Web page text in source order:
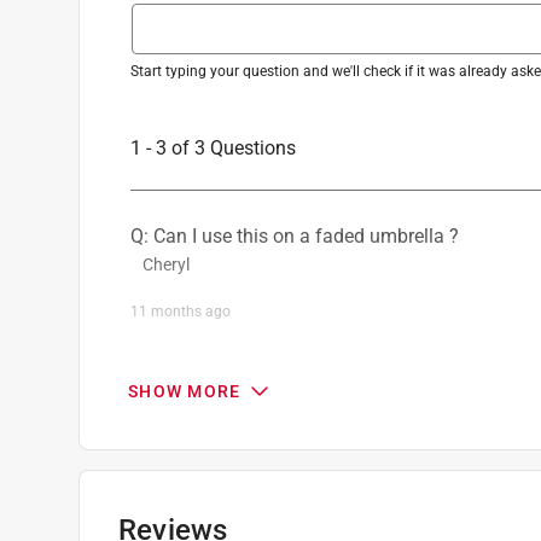
Start typing your question and we'll check if it was already
1 - 3 of 3 Questions
Q: Can I use this on a faded umbrella ?
Cheryl
11 months ago
-Rust-Oleum Product Support 14
Anthony
SHOW MORE
Reviews